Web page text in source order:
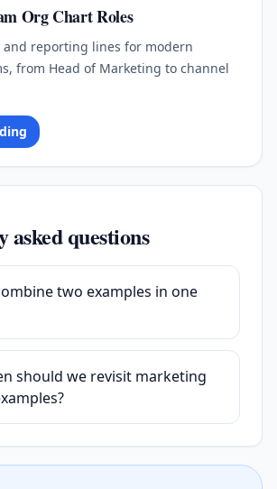
Org Chart Roles
and reporting lines for modern
from Head of Marketing to channel
questions
two examples in one
should we revisit marketing